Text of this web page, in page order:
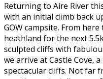
Returning to Aire River
with an initial climb back
GOW campsite. From
heathland for the next
sculpted cliffs with
we arrive at Castle Cove,
spectacular cliffs. Not far